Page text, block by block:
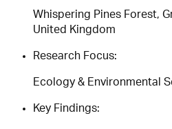
Whispering Pines Forest,
United Kingdom
Research Focus:
Ecology & Environmental
Key Findings: